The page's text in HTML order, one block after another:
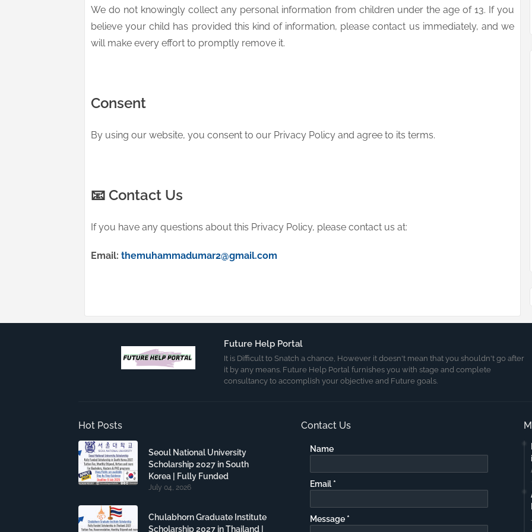
We do not knowingly collect any personal information from children under the age of 13. If you
believe your child has provided this kind of information, please contact us immediately, and we
will make every effort to promptly remove it.
Consent
By using our website, you consent to our Privacy Policy and agree to its terms.
📧 Contact Us
If you have any questions about this Privacy Policy, please contact us at:
Email: themuhammadumar2@gmail.com
Future Help Portal
It is Difficult to Snatch a chance, However it doesn't mean that you shouldn't go after
it by any means. Future Help Portal furnishes you with stage and complete
consultancy to accomplish your objective and Future goals.
Hot Posts
Seoul National University
Scholarship 2027 in South
Korea | Fully Funded
July 04, 2026
Chulabhorn Graduate Institute
Scholarship 2027 in Thailand |
Contact Us
Name
Email *
Message *